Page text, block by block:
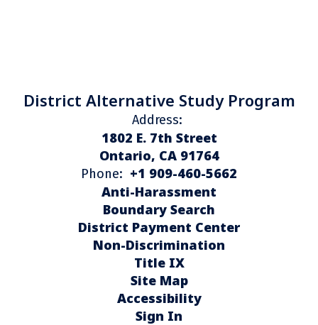
District Alternative Study Program
Address:
1802 E. 7th Street
Ontario, CA 91764
Phone: +1 909-460-5662
Anti-Harassment
Boundary Search
District Payment Center
Non-Discrimination
Title IX
Site Map
Accessibility
Sign In